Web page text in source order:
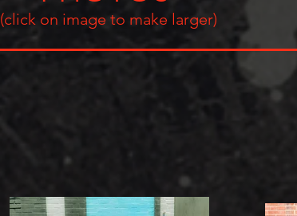
(click on image to make larger)